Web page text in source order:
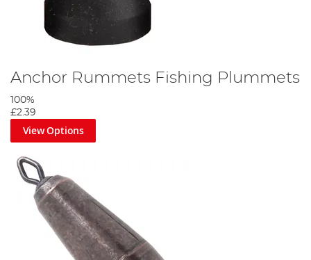
Anchor Rummets Fishing Plummets
100%
£2.39
View Options